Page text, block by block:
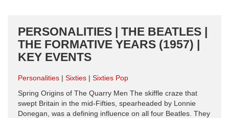
PERSONALITIES | THE BEATLES |
THE FORMATIVE YEARS (1957) |
KEY EVENTS
Personalities Sixties
Sixties Pop
Spring Origins of The Quarry Men The skiffle craze that
swept Britain in the mid-Fifties, spearheaded by Lonnie
Donegan, was a defining influence on all four Beatles. They